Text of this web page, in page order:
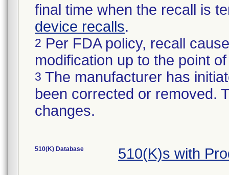
final time when the recall is
device recalls.
2 Per FDA policy, recall
modification up to the point
3 The manufacturer has
been corrected or removed.
changes.
510(K) Database 510(K)s with